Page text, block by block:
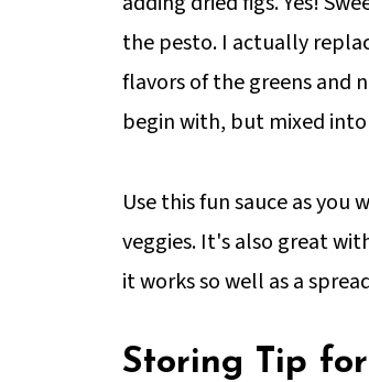
the pesto. I actually
flavors of the greens and
begin with, but mixed
Use this fun sauce as
veggies. It's also great
it works so well as a
Storing Tip